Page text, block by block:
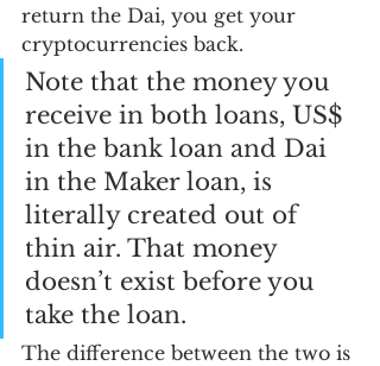
return the Dai, you get your
cryptocurrencies back.
Note that the money you
receive in both loans, US$
in the bank loan and Dai
in the Maker loan, is
literally created out of
thin air. That money
doesn’t exist before you
take the loan.
The difference between the two is